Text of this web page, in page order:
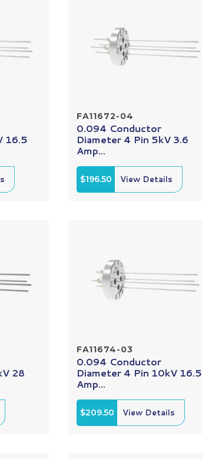
16.5
FA11672-04
0.094 Conductor
Diameter 4 Pin 5kV 3.6
Amp...
$196.50 View Details
28
FA11674-03
0.094 Conductor
Diameter 4 Pin 10kV 16.5
Amp...
$209.50 View Details